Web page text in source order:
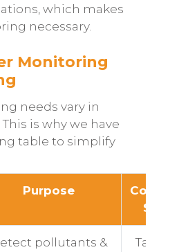
which makes
necessary.
Monitoring
needs vary in
is why we have
table to simplify
Purpose
pollutants &